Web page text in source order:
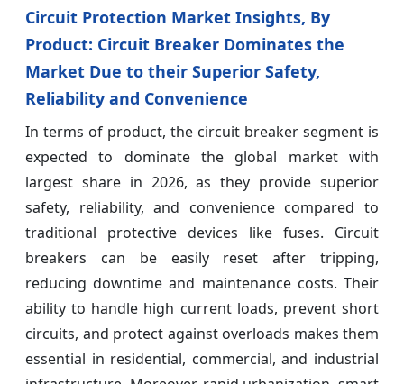
Circuit Protection Market Insights, By
Product: Circuit Breaker Dominates the
Market Due to their Superior Safety,
Reliability and Convenience
In terms of product, the circuit breaker segment is
expected to dominate the global market with
largest share in 2026, as they provide superior
safety, reliability, and convenience compared to
traditional protective devices like fuses. Circuit
breakers can be easily reset after tripping,
reducing downtime and maintenance costs. Their
ability to handle high current loads, prevent short
circuits, and protect against overloads makes them
essential in residential, commercial, and industrial